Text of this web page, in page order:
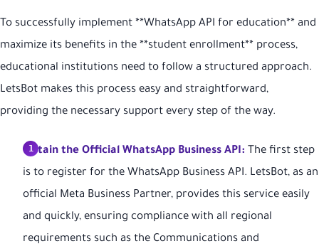
To successfully implement **WhatsApp API for education** and
maximize its benefits in the **student enrollment** process,
educational institutions need to follow a structured approach.
LetsBot makes this process easy and straightforward,
providing the necessary support every step of the way.
Obtain the Official WhatsApp Business API: The first step
is to register for the WhatsApp Business API. LetsBot, as an
official Meta Business Partner, provides this service easily
and quickly, ensuring compliance with all regional
requirements such as the Communications and